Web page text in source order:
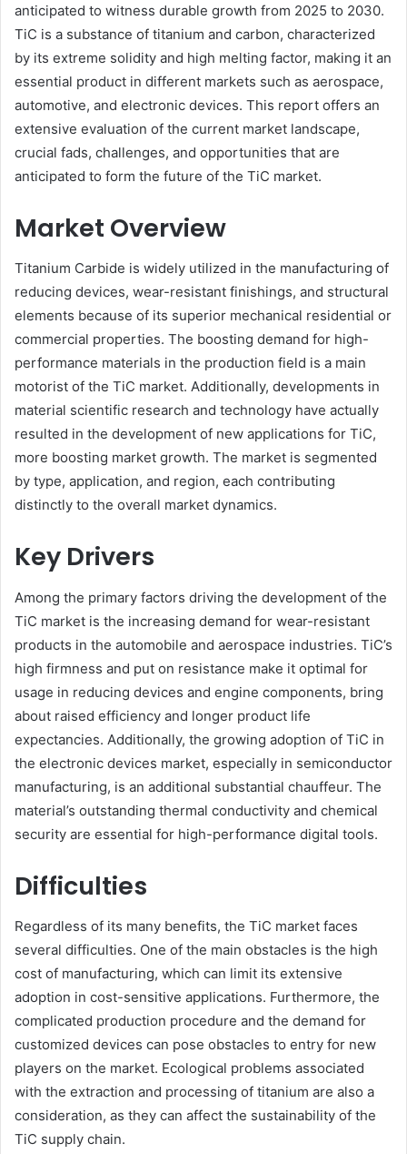
anticipated to witness durable growth from 2025 to 2030.
TiC is a substance of titanium and carbon, characterized
by its extreme solidity and high melting factor, making it an
essential product in different markets such as aerospace,
automotive, and electronic devices. This report offers an
extensive evaluation of the current market landscape,
crucial fads, challenges, and opportunities that are
anticipated to form the future of the TiC market.
Market Overview
Titanium Carbide is widely utilized in the manufacturing of
reducing devices, wear-resistant finishings, and structural
elements because of its superior mechanical residential or
commercial properties. The boosting demand for high-
performance materials in the production field is a main
motorist of the TiC market. Additionally, developments in
material scientific research and technology have actually
resulted in the development of new applications for TiC,
more boosting market growth. The market is segmented
by type, application, and region, each contributing
distinctly to the overall market dynamics.
Key Drivers
Among the primary factors driving the development of the
TiC market is the increasing demand for wear-resistant
products in the automobile and aerospace industries. TiC’s
high firmness and put on resistance make it optimal for
usage in reducing devices and engine components, bring
about raised efficiency and longer product life
expectancies. Additionally, the growing adoption of TiC in
the electronic devices market, especially in semiconductor
manufacturing, is an additional substantial chauffeur. The
material’s outstanding thermal conductivity and chemical
security are essential for high-performance digital tools.
Difficulties
Regardless of its many benefits, the TiC market faces
several difficulties. One of the main obstacles is the high
cost of manufacturing, which can limit its extensive
adoption in cost-sensitive applications. Furthermore, the
complicated production procedure and the demand for
customized devices can pose obstacles to entry for new
players on the market. Ecological problems associated
with the extraction and processing of titanium are also a
consideration, as they can affect the sustainability of the
TiC supply chain.